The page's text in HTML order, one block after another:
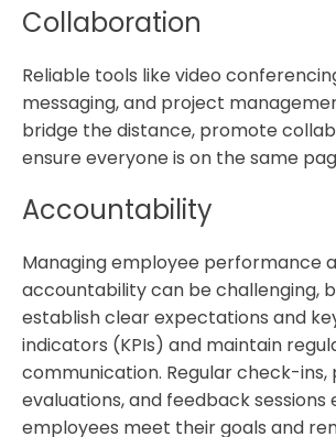
Collaboration
Reliable tools like video
messaging, and project
bridge the distance, promote
ensure everyone is on the same
Accountability
Managing employee performance
accountability can be challenging,
establish clear expectations and
indicators (KPIs) and maintain
communication. Regular check-
evaluations, and feedback sessions
employees meet their goals and